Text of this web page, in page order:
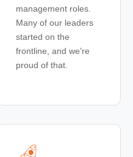
management roles.
Many of our leaders
started on the
frontline, and we’re
proud of that.